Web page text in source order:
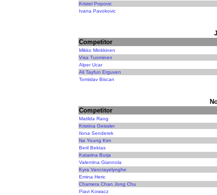
Kristel Popovic
Ivana Pavokovic
Competitor
Mikko Minkkinen
Visa Tuominen
Alper Ucar
Ali Tayfun Erguven
Tomislav Biscan
Competitor
Matilda Rang
Kristina Geissler
Ilona Senderek
Na Young Kim
Beril Bektas
Katarina Burja
Valentina Giannola
Kyra Vancrayelynghe
Emina Heric
Chamera Chan Jong Chu
Piavi Kowacz